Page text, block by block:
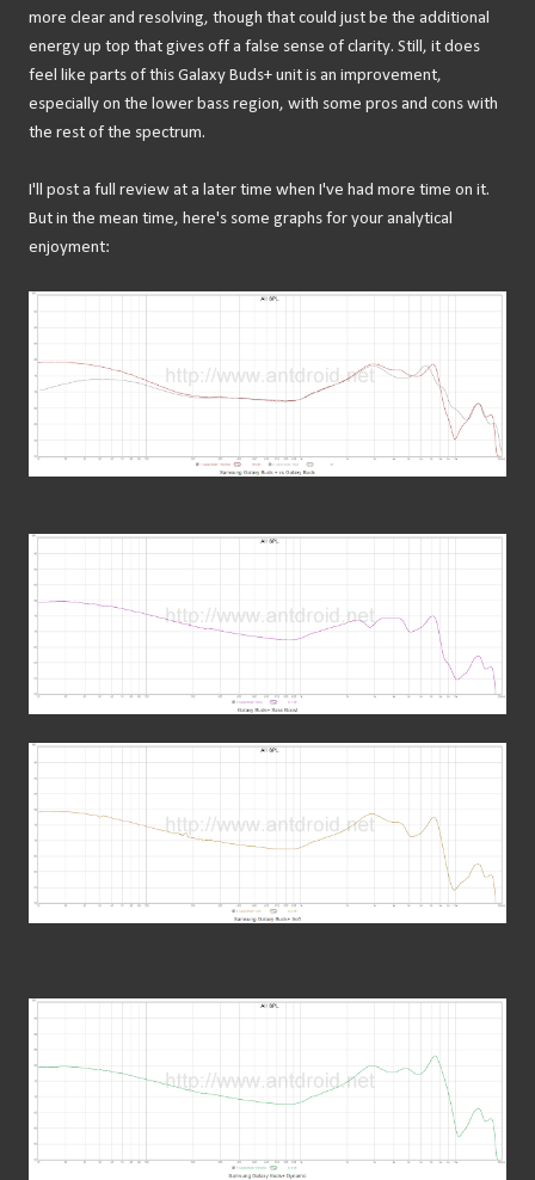
more clear and resolving, though that could just be the additional
energy up top that gives off a false sense of clarity. Still, it does
feel like parts of this Galaxy Buds+ unit is an improvement,
especially on the lower bass region, with some pros and cons with
the rest of the spectrum.
I'll post a full review at a later time when I've had more time on it.
But in the mean time, here's some graphs for your analytical
enjoyment: